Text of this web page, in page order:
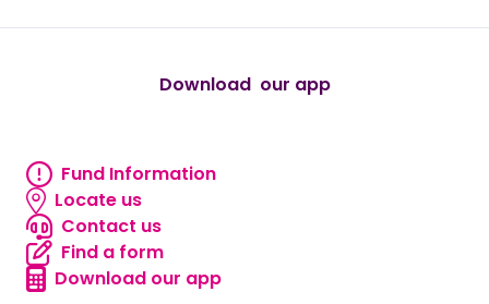
Download our app
Fund information
Fund Information
Locate us
Locate us
Contact us
Contact us
Find a form
Find a form
Download our app
Download our app